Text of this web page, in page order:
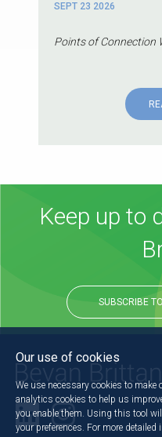
SEPT 23 2026
Points of Connection
Keep up to
SUBSCRIBE
Our use of cookies
We use necessary cookies to make
analytics cookies to help us
you enable them. Using this tool
your preferences. For more